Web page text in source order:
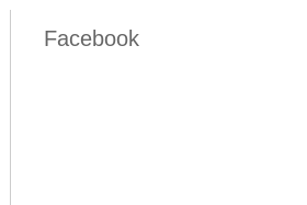
Facebook